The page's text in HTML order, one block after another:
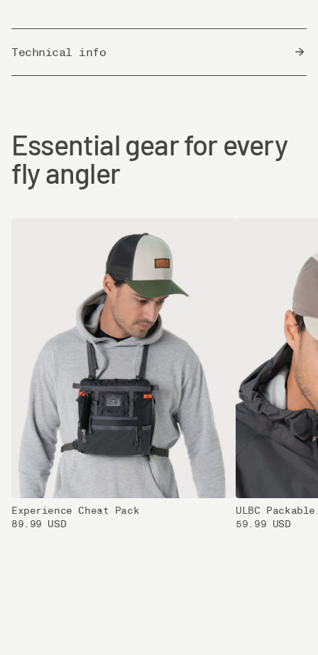
Technical info
Essential gear for every
fly angler
Experience Chest Pack
89.99 USD
ULBC
59.99 USD